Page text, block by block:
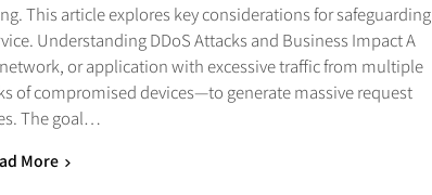
This article explores key considerations for safeguarding
Understanding DDoS Attacks and Business Impact A
or application with excessive traffic from multiple
of compromised devices—to generate massive request
The goal…
More